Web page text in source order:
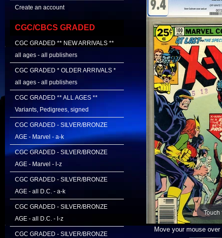
Create an account
CGC/CBCS GRADED
CGC GRADED ** NEW ARRIVALS **
all ages - all publishers
CGC GRADED * OLDER ARRIVALS *
all ages - all publishers
CGC GRADED ** ALL AGES **
Variants, Pedigrees, signed
CGC GRADED - SILVER/BRONZE
AGE - Marvel - a-k
CGC GRADED - SILVER/BRONZE
AGE - Marvel - l-z
CGC GRADED - SILVER/BRONZE
AGE - all D.C. - a-k
CGC GRADED - SILVER/BRONZE
AGE - all D.C. - l-z
CGC GRADED - SILVER/BRONZE
Touch
Move your mouse